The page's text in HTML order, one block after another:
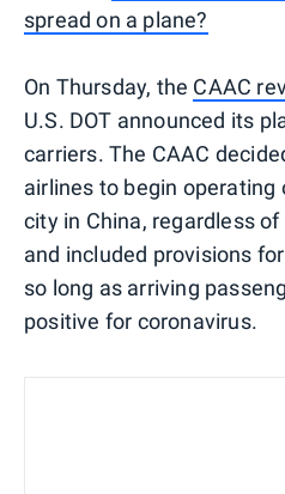
spread on a plane?
On Thursday, the CAAC
U.S. DOT announced its
carriers. The CAAC
airlines to begin
city in China, regardless
and included provisions
so long as arriving
positive for coronavirus.